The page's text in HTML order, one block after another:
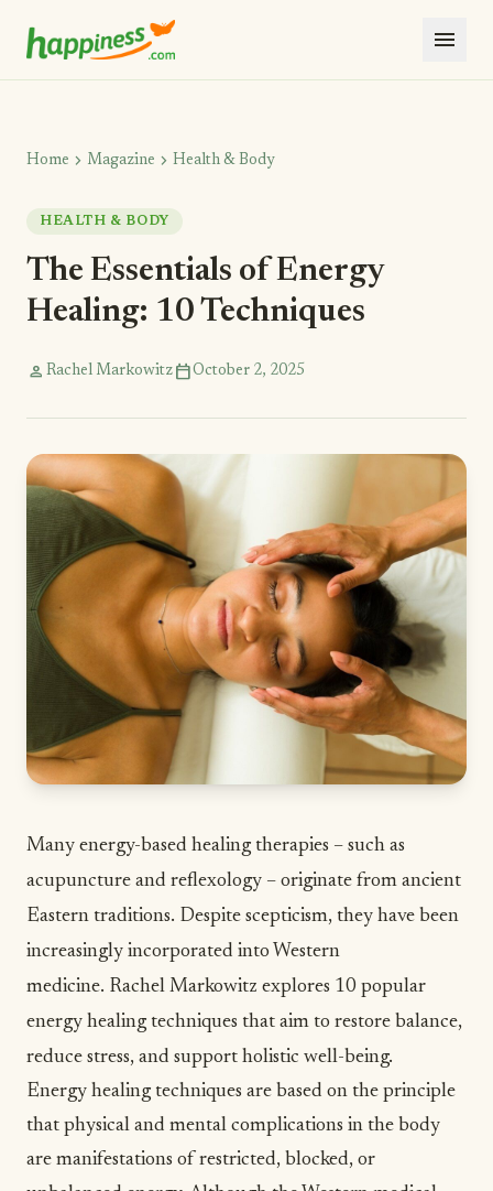
menu
Home chevron_right Magazine chevron_right Health & Body
HEALTH & BODY
The Essentials of Energy
Healing: 10 Techniques
person Rachel Markowitz calendar_todayOctober 2, 2025
Many energy-based healing therapies – such as
acupuncture and reflexology – originate from ancient
Eastern traditions. Despite scepticism, they have been
increasingly incorporated into Western
medicine. Rachel Markowitz explores 10 popular
energy healing techniques that aim to restore balance,
reduce stress, and support holistic well-being.
Energy healing techniques are based on the principle
that physical and mental complications in the body
are manifestations of restricted, blocked, or